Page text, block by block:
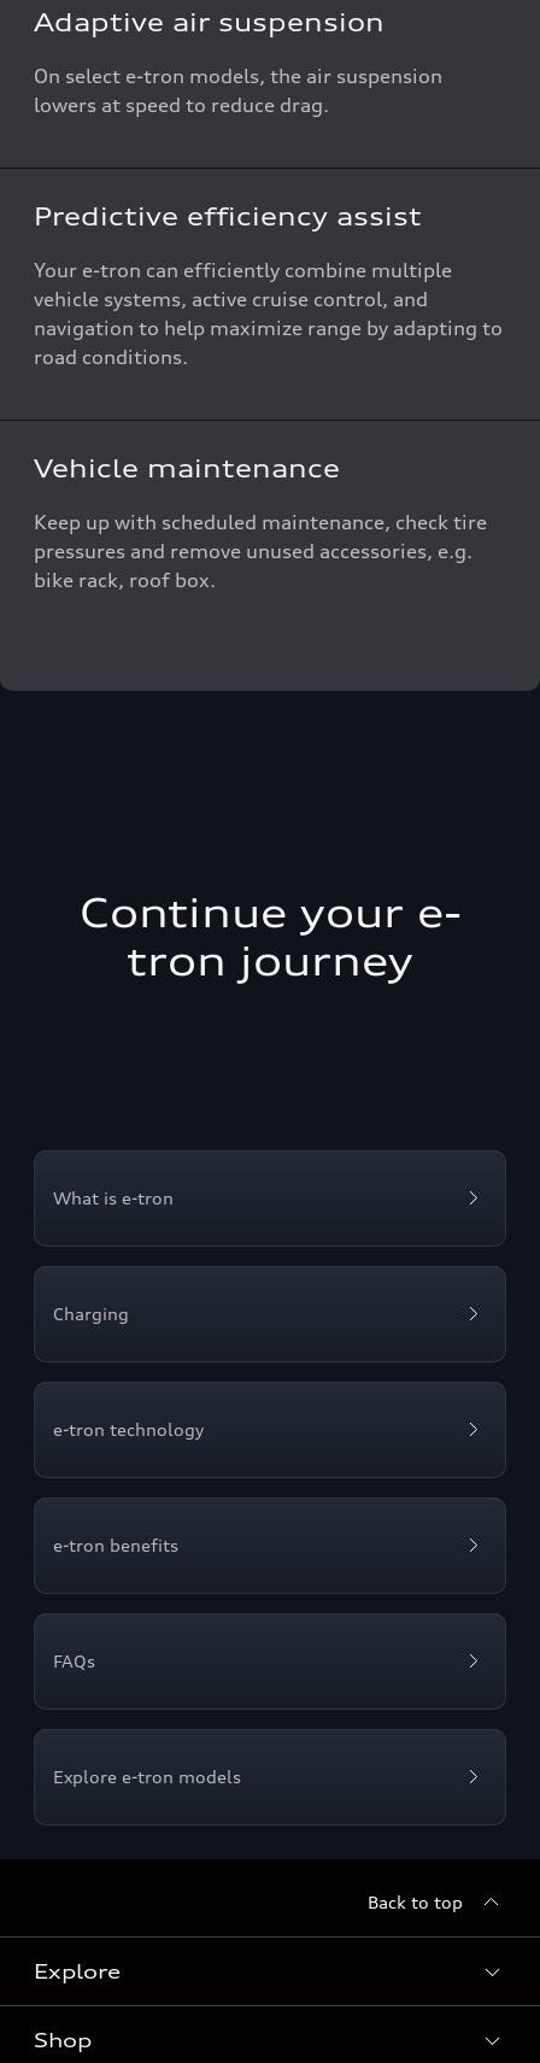
Adaptive air suspension
On select e-tron models, the air suspension
lowers at speed to reduce drag.
Predictive efficiency assist
Your e-tron can efficiently combine multiple
vehicle systems, active cruise control, and
navigation to help maximize range by adapting to
road conditions.
Vehicle maintenance
Keep up with scheduled maintenance, check tire
pressures and remove unused accessories, e.g.
bike rack, roof box.
Continue your e-
tron journey
What is e-tron
Charging
e-tron technology
e-tron benefits
FAQs
Explore e-tron models
Back to top
Explore
Models
Shop